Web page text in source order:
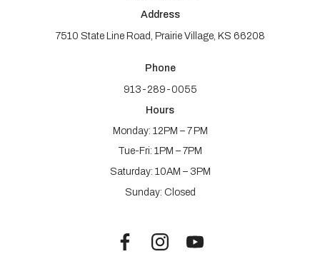
Address
7510 State Line Road, Prairie Village, KS 66208
Phone
913-289-0055
Hours
Monday: 12PM – 7 PM
Tue-Fri: 1PM – 7PM
Saturday: 10AM – 3PM
Sunday: Closed